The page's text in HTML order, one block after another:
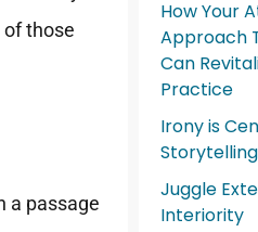
of those
a passage
How Your
Approach
Can
Practice
Irony is
Storytelling
Juggle
Interiority